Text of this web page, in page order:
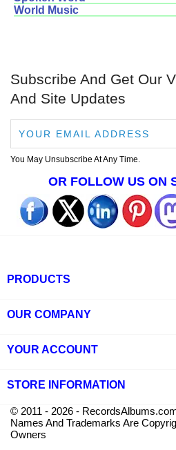
World Music
Subscribe And Get Our
And Site Updates
You May Unsubscribe At Any Time.
OR FOLLOW US ON
PRODUCTS
OUR COMPANY
YOUR ACCOUNT
STORE INFORMATION
© 2011 - 2026 -
Names And Trademarks Are
Owners